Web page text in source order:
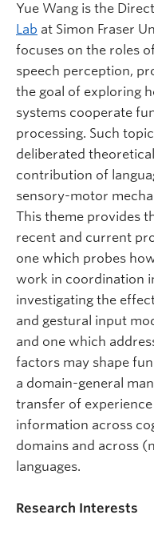
Yue Wang is the
Lab at Simon Fraser
focuses on the roles
speech perception,
the goal of exploring
systems cooperate
processing. Such
deliberated
contribution of
sensory-motor
This theme provides
recent and current
one which probes
work in coordination
investigating the
and gestural input
and one which
factors may shape
a domain-general
transfer of
information across
domains and across
languages.
Research Interests